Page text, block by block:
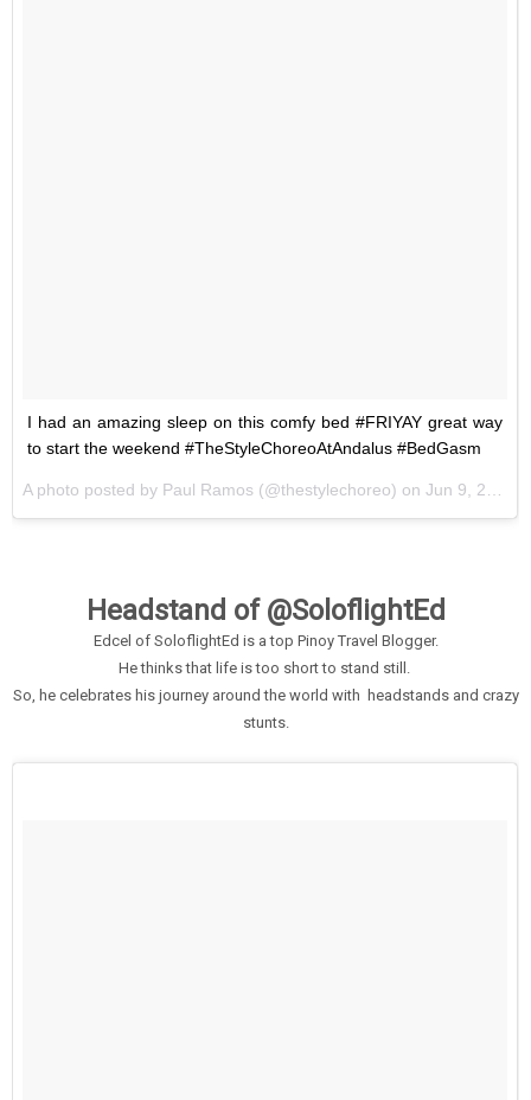
I had an amazing sleep on this comfy bed #FRIYAY great way
to start the weekend #TheStyleChoreoAtAndalus #BedGasm
A photo posted by Paul Ramos (@thestylechoreo) on Jun 9, 2016 at 10:54pm PDT
Headstand of @SoloflightEd
Edcel of SoloflightEd is a top Pinoy Travel Blogger.
He thinks that life is too short to stand still.
So, he celebrates his journey around the world with headstands and crazy
stunts.